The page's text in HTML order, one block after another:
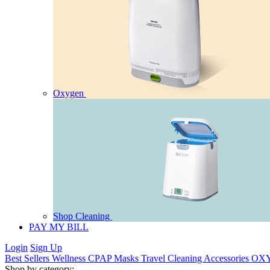
Oxygen
Shop Cleaning
PAY MY BILL
Login Sign Up
Best Sellers Wellness CPAPMasks Travel Cleaning Accessories